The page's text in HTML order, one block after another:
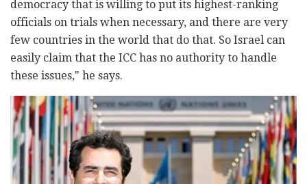
democracy that is willing to put its highest-ranking
officials on trials when necessary, and there are very
few countries in the world that do that. So Israel can
easily claim that the ICC has no authority to handle
these issues," he says.